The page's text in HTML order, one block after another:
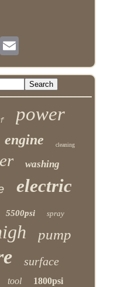
power
engine cleaning
washing
electric
5500psi spray
pump
surface
tool 1800psi